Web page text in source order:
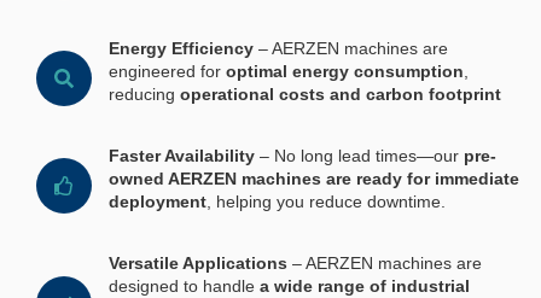
Energy Efficiency– AERZEN machines are
engineered for optimal energy consumption,
reducing operational costs and carbon footprint
Faster Availability– No long lead times—our pre-
owned AERZEN machines are ready for immediate
deployment, helping you reduce downtime.
Versatile Applications – AERZEN machines are
designed to handle a wide range of industrial